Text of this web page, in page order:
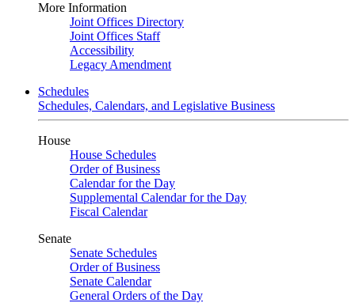
More Information
Joint Offices Directory
Joint Offices Staff
Accessibility
Legacy Amendment
Schedules
Schedules, Calendars, and Legislative Business
House
House Schedules
Order of Business
Calendar for the Day
Supplemental Calendar for the Day
Fiscal Calendar
Senate
Senate Schedules
Order of Business
Senate Calendar
General Orders of the Day